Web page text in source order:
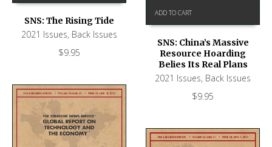
SNS: The Rising Tide
2021 Issues, Back Issues
$9.95
ADD TO CART
SNS: China’s Massive
Resource Hoarding
Belies Its Real Plans
2021 Issues, Back Issues
$9.95